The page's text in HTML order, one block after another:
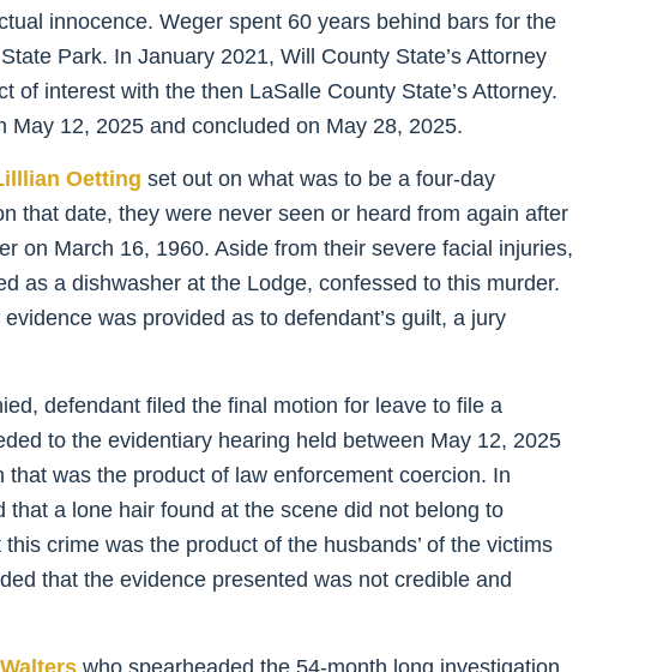
innocence. Weger spent 60 years behind bars for the
Park. In January 2021, Will County State’s Attorney
interest with the then LaSalle County State’s Attorney.
12, 2025 and concluded on May 28, 2025.
Oetting set out on what was to be a four-day
that date, they were never seen or heard from again after
on March 16, 1960. Aside from their severe facial injuries,
as a dishwasher at the Lodge, confessed to this murder.
was provided as to defendant’s guilt, a jury
defendant filed the final motion for leave to file a
to the evidentiary hearing held between May 12, 2025
was the product of law enforcement coercion. In
a lone hair found at the scene did not belong to
crime was the product of the husbands’ of the victims
that the evidence presented was not credible and